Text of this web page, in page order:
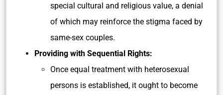
special cultural and religious value, a denial
of which may reinforce the stigma faced by
same-sex couples.
Providing with Sequential Rights:
Once equal treatment with heterosexual
persons is established, it ought to become